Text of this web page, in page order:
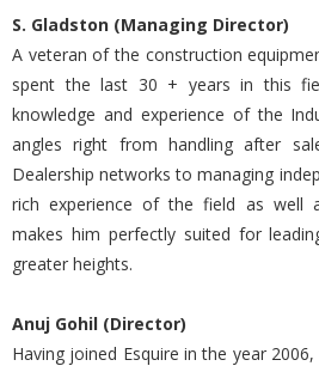
S. Gladston (Managing Director)
A veteran of the construction
spent the last 30 + years in this
knowledge and experience of the
angles right from handling after
Dealership networks to managing
rich experience of the field as well
makes him perfectly suited for
greater heights.
Anuj Gohil (Director)
Having joined Esquire in the year